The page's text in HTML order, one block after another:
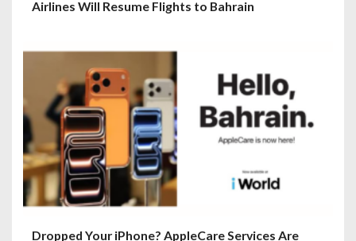
Airlines Will Resume Flights to Bahrain
Dropped Your iPhone? AppleCare Services Are